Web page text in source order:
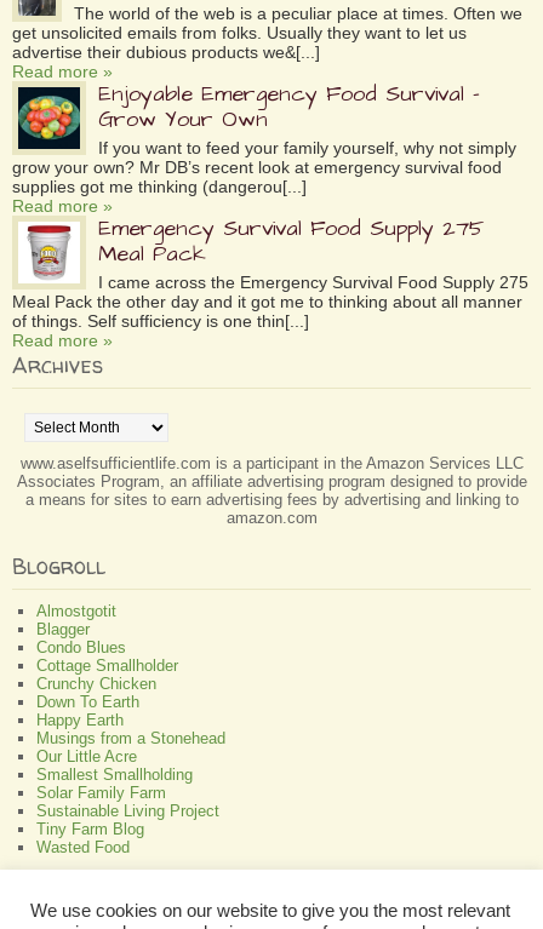
The world of the web is a peculiar place at times. Often we
get unsolicited emails from folks. Usually they want to let us
advertise their dubious products we&[...]
Read more »
Enjoyable Emergency Food Survival –
Grow Your Own
If you want to feed your family yourself, why not simply
grow your own? Mr DB’s recent look at emergency survival food
supplies got me thinking (dangerou[...]
Read more »
Emergency Survival Food Supply 275
Meal Pack
I came across the Emergency Survival Food Supply 275
Meal Pack the other day and it got me to thinking about all manner
of things. Self sufficiency is one thin[...]
Read more »
Archives
www.aselfsufficientlife.com is a participant in the Amazon Services LLC
Associates Program, an affiliate advertising program designed to provide
a means for sites to earn advertising fees by advertising and linking to
amazon.com
Blogroll
Almostgotit
Blagger
Condo Blues
Cottage Smallholder
Crunchy Chicken
Down To Earth
Happy Earth
Musings from a Stonehead
Our Little Acre
Smallest Smallholding
Solar Family Farm
Sustainable Living Project
Tiny Farm Blog
Wasted Food
We use cookies on our website to give you the most relevant